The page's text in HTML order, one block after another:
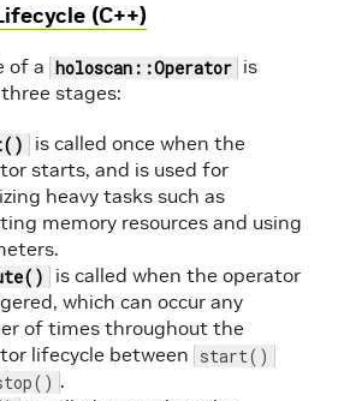
(C++)
of a holoscan::Operator is
stages:
is called once when the
starts, and is used for
heavy tasks such as
memory resources and using
is called when the operator
which can occur any
of times throughout the
lifecycle between start()
.